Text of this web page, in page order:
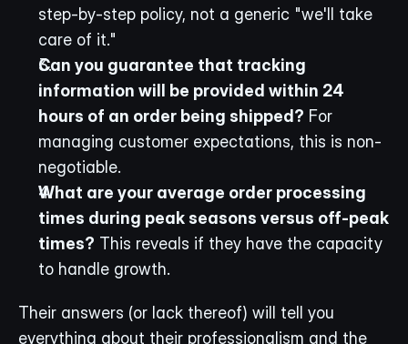
step-by-step policy, not a generic "we'll take
care of it."
Can you guarantee that tracking
information will be provided within 24
hours of an order being shipped? For
managing customer expectations, this is non-
negotiable.
What are your average order processing
times during peak seasons versus off-peak
times? This reveals if they have the capacity
to handle growth.
Their answers (or lack thereof) will tell you
everything about their professionalism and the